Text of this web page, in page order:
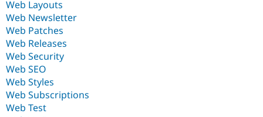
Web Layouts
Web Newsletter
Web Patches
Web Releases
Web Security
Web SEO
Web Styles
Web Subscriptions
Web Test